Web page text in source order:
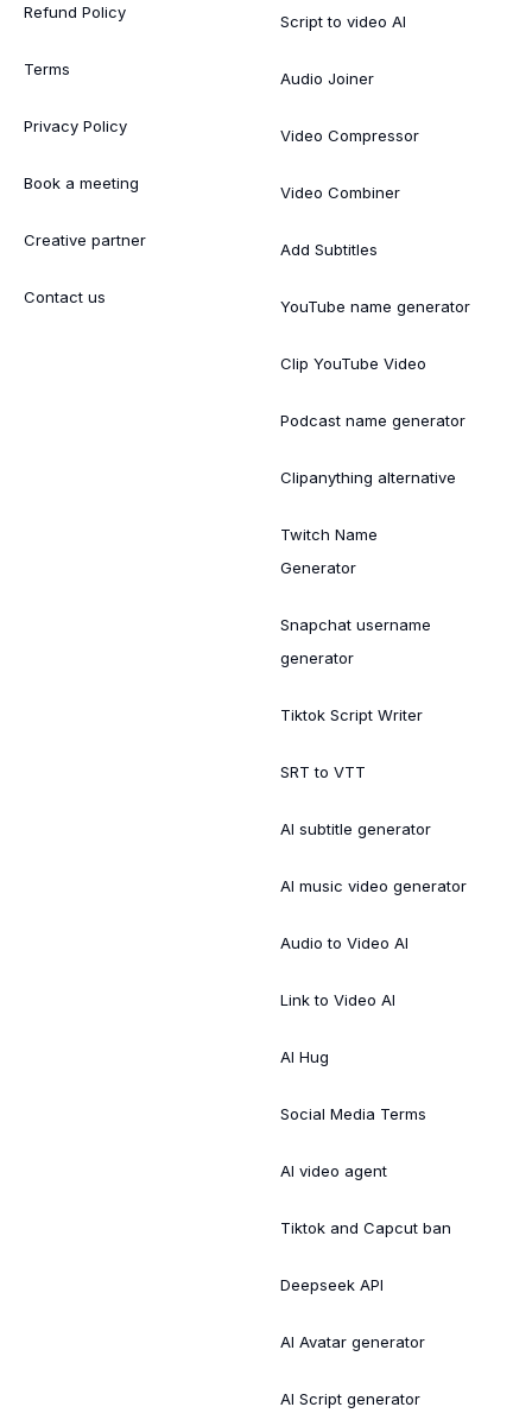
Refund Policy
Terms
Privacy Policy
Book a meeting
Creative partner
Contact us
Script to video AI
Audio Joiner
Video Compressor
Video Combiner
Add Subtitles
YouTube name generator
Clip YouTube Video
Podcast name generator
Clipanything alternative
Twitch Name
Generator
Snapchat username
generator
Tiktok Script Writer
SRT to VTT
AI subtitle generator
AI music video generator
Audio to Video AI
Link to Video AI
AI Hug
Social Media Terms
AI video agent
Tiktok and Capcut ban
Deepseek API
AI Avatar generator
AI Script generator